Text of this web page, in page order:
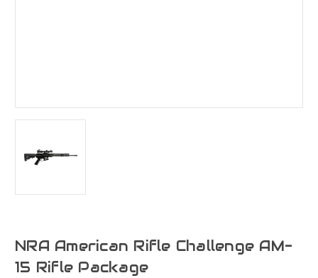
NRA American Rifle Challenge AM-
15 Rifle Package